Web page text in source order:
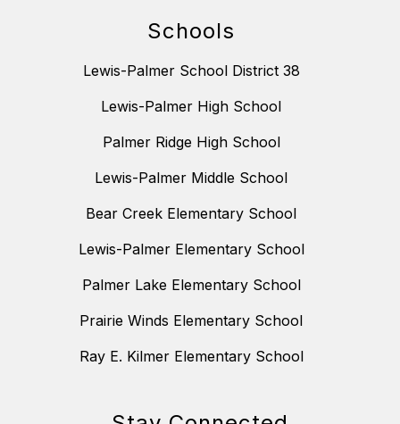
Schools
Lewis-Palmer School District 38
Lewis-Palmer High School
Palmer Ridge High School
Lewis-Palmer Middle School
Bear Creek Elementary School
Lewis-Palmer Elementary School
Palmer Lake Elementary School
Prairie Winds Elementary School
Ray E. Kilmer Elementary School